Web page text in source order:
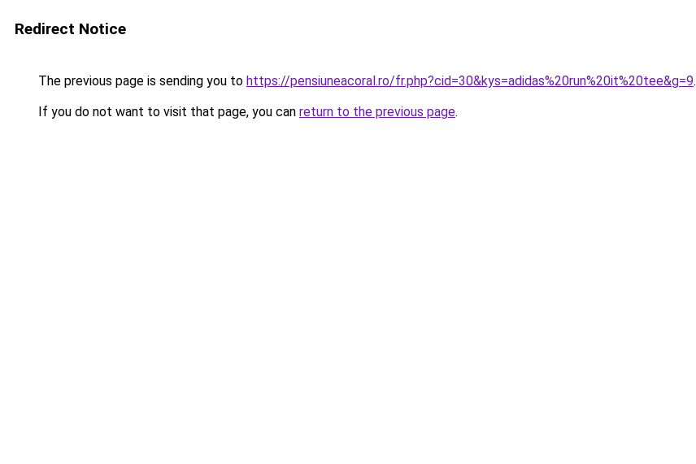
Redirect Notice
The previous page is sending you to https://pensiuneacoral.ro/fr.php?cid=30&kys=adidas%20run%20it%20tee&g=9.
If you do not want to visit that page, you can return to the previous page.